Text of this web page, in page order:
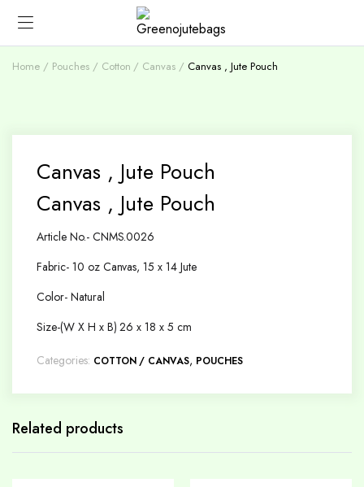
Home Pouches Cotton / Canvas Canvas , Jute Pouch
Canvas , Jute Pouch
Canvas , Jute Pouch
Article No.- CNMS.0026
Fabric- 10 oz Canvas, 15 x 14 Jute
Color- Natural
Size-(W X H x B) 26 x 18 x 5 cm
Categories: COTTON / CANVAS, POUCHES
Related products